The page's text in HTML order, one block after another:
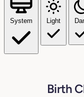
System Light
Birth